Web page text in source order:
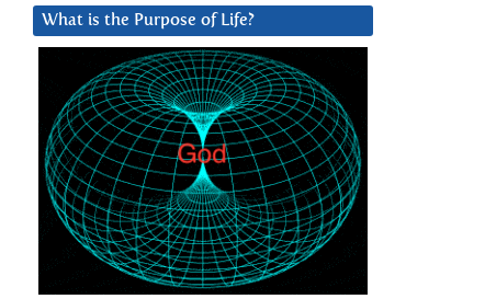
What is the Purpose of Life?